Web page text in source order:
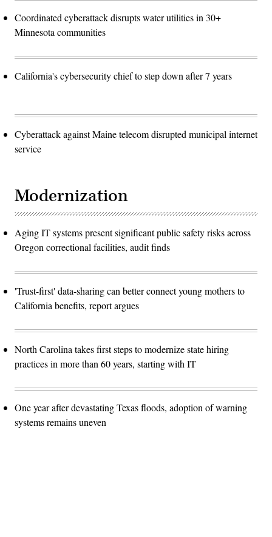
Coordinated cyberattack disrupts water utilities in 30+
Minnesota communities
California's cybersecurity chief to step down after 7 years
Cyberattack against Maine telecom disrupted municipal internet
service
Modernization
Aging IT systems present significant public safety risks across
Oregon correctional facilities, audit finds
'Trust-first' data-sharing can better connect young mothers to
California benefits, report argues
North Carolina takes first steps to modernize state hiring
practices in more than 60 years, starting with IT
One year after devastating Texas floods, adoption of warning
systems remains uneven